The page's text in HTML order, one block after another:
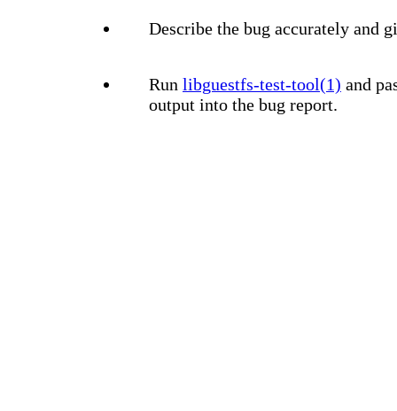
Describe the bug accurately and
Run libguestfs-test-tool(1) and
output into the bug report.